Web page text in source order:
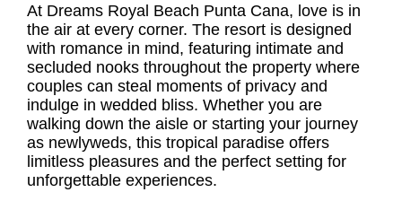
At Dreams Royal Beach Punta Cana, love is in
the air at every corner. The resort is designed
with romance in mind, featuring intimate and
secluded nooks throughout the property where
couples can steal moments of privacy and
indulge in wedded bliss. Whether you are
walking down the aisle or starting your journey
as newlyweds, this tropical paradise offers
limitless pleasures and the perfect setting for
unforgettable experiences.